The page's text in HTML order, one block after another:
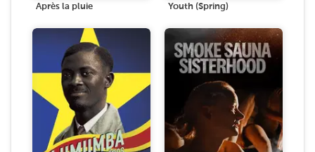
Après la pluie Youth (Spring)